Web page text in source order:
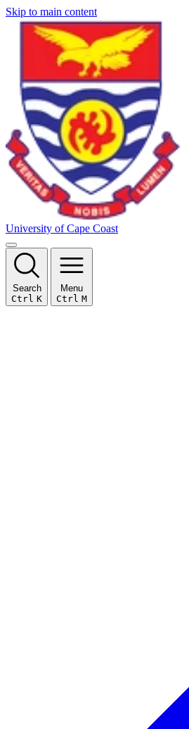
Skip to main content
University of Cape Coast
Search
Ctrl K
Menu
Ctrl M